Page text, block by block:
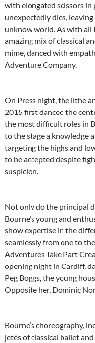
with elongated scissors in
unexpectedly dies,
unknow world. As with all
amazing mix of classical
mime, danced with
Adventure Company.
On Press night, the lithe
2015 first danced the
the most difficult roles in
to the stage a knowledge
targeting the highs and
to be accepted despite
suspicion.
Not only do the principal
Bourne’s young and
show expertise in the
seamlessly from one to
Adventures Take Part
opening night in Cardiff,
Peg Boggs, the young
Opposite her, Dominic
Bourne’s choreography,
jetés of classical ballet